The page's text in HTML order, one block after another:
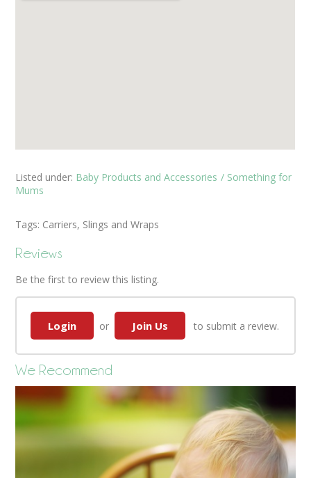
Listed under: Baby Products and Accessories
Something for
Mums
Tags: Carriers, Slings and Wraps
Reviews
Be the first to review this listing.
Login or Join Us to submit a review.
We Recommend